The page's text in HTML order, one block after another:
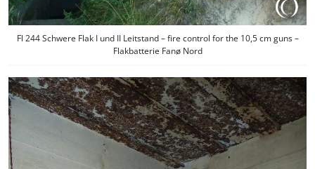
Fl 244 Schwere Flak I und II Leitstand – fire control for the 10,5 cm guns –
Flakbatterie Fanø Nord